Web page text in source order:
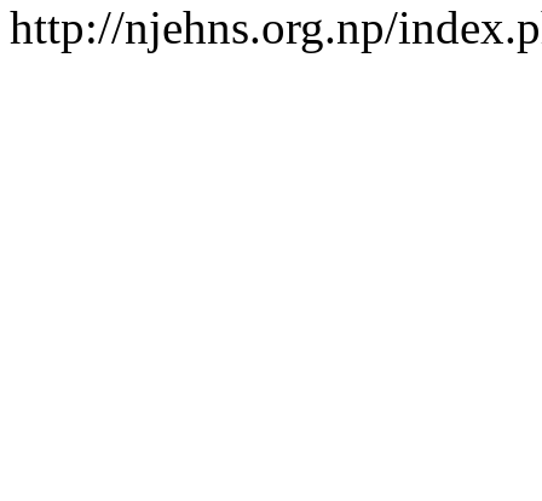
http://njehns.org.np/